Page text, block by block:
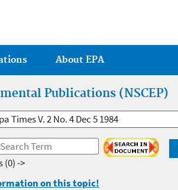
About EPA
Publications (NSCEP)
Times V. 2 No. 4 Dec 5 1984
(0) ->
on this topic!